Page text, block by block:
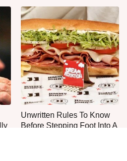
Unwritten Rules To Know
Before Stepping Foot Into A